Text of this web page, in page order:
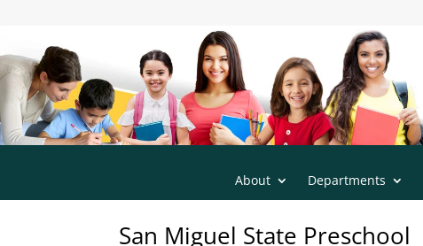
o
m
e
ic
o
About Departments
San Miguel State Preschool